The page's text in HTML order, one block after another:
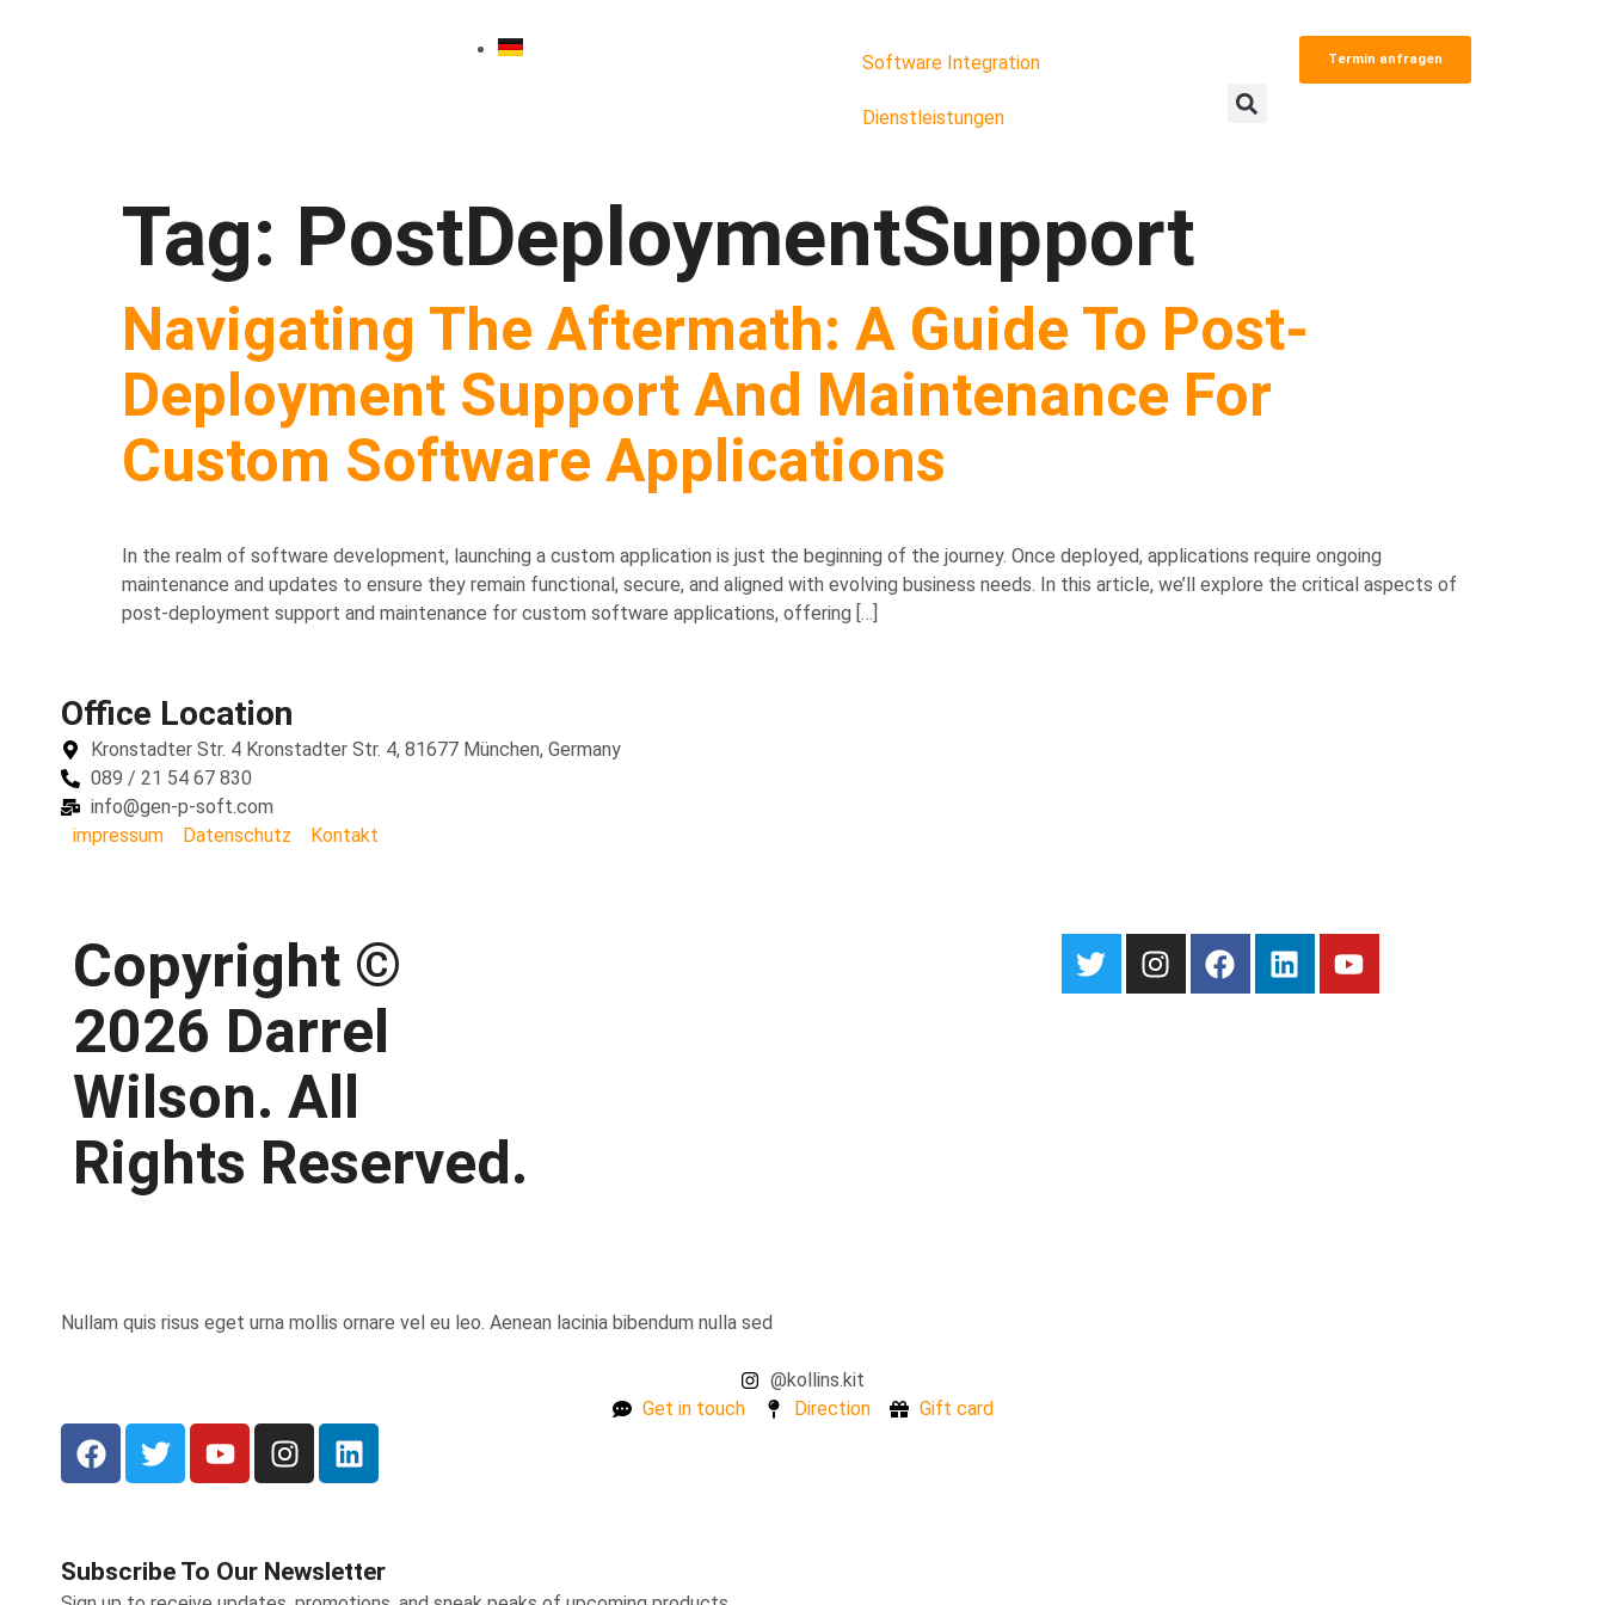
Software Integration
Dienstleistungen
Termin anfragen
Tag: PostDeploymentSupport
Navigating The Aftermath: A Guide To Post-
Deployment Support And Maintenance For
Custom Software Applications
In the realm of software development, launching a custom application is just the beginning of the journey. Once deployed, applications require ongoing
maintenance and updates to ensure they remain functional, secure, and aligned with evolving business needs. In this article, we’ll explore the critical aspects of
post-deployment support and maintenance for custom software applications, offering […]
Office Location
Kronstadter Str. 4 Kronstadter Str. 4, 81677 München, Germany
089 / 21 54 67 830
info@gen-p-soft.com
impressum
Datenschutz Kontakt
Copyright ©
2026 Darrel
Wilson. All
Rights Reserved.
Nullam quis risus eget urna mollis ornare vel eu leo. Aenean lacinia bibendum nulla sed
@kollins.kit
Get in touch
Direction Gift card
Subscribe To Our Newsletter